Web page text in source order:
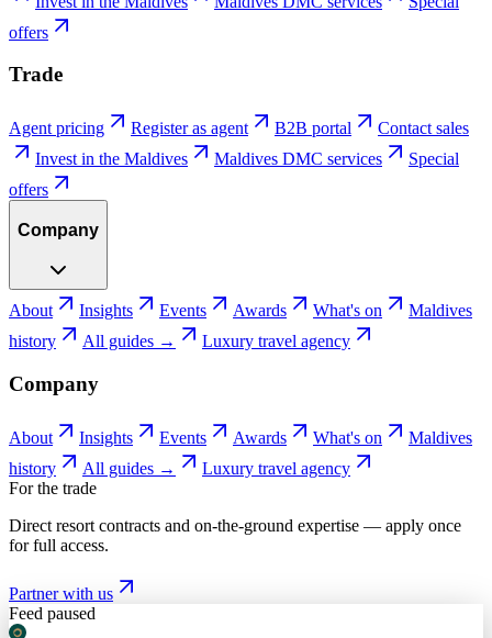
offers
Trade
Agent pricing Register as agent B2B portal
Contact sales
Invest in the Maldives
Maldives DMC services
Special
offers
Company
About Insights Events Awards What's on
Maldives
history
All guides → Luxury travel agency
Company
About Insights Events Awards What's on
Maldives
history
All guides →
Luxury travel agency
For the trade
Direct resort contracts and on-the-ground expertise — apply once
for full access.
Partner with us
Feed paused